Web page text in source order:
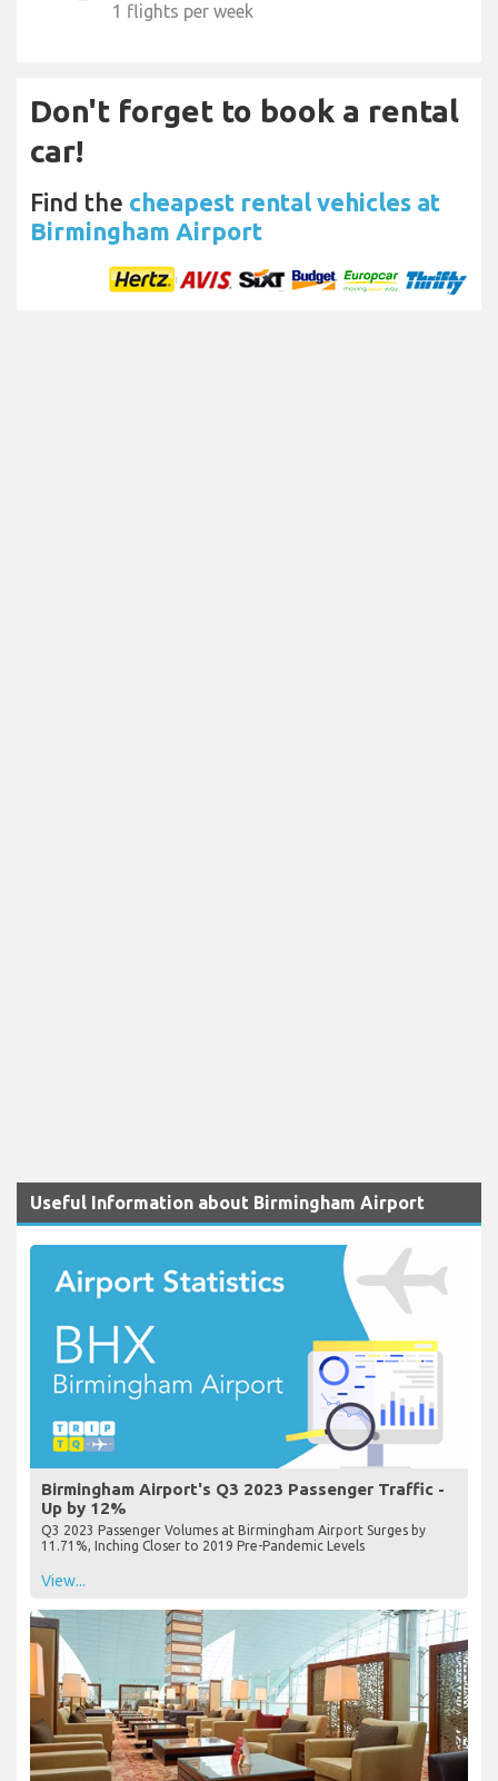
1 flights per week
Don't forget to book a rental
car!
Find the cheapest rental vehicles at
Birmingham Airport
Useful Information about Birmingham Airport
Birmingham Airport's Q3 2023 Passenger Traffic -
Up by 12%
Q3 2023 Passenger Volumes at Birmingham Airport Surges by
11.71%, Inching Closer to 2019 Pre-Pandemic Levels
View...